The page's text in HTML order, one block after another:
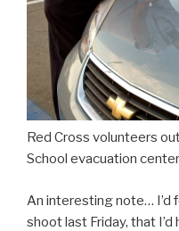
Red Cross volunteers
School evacuation
An interesting note…
shoot last Friday, that